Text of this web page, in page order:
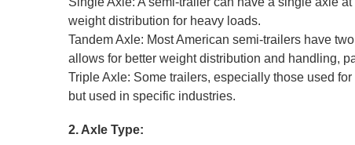
weight distribution for heavy loads.
Tandem Axle: Most American semi-trailers have
allows for better weight distribution and handling,
Triple Axle: Some trailers, especially those used
but used in specific industries.
2. Axle Type: